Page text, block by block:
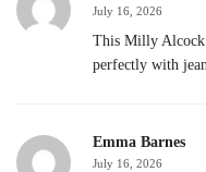
July 16, 2026
This Milly Alcock
perfectly with
Emma Barnes
July 16, 2026